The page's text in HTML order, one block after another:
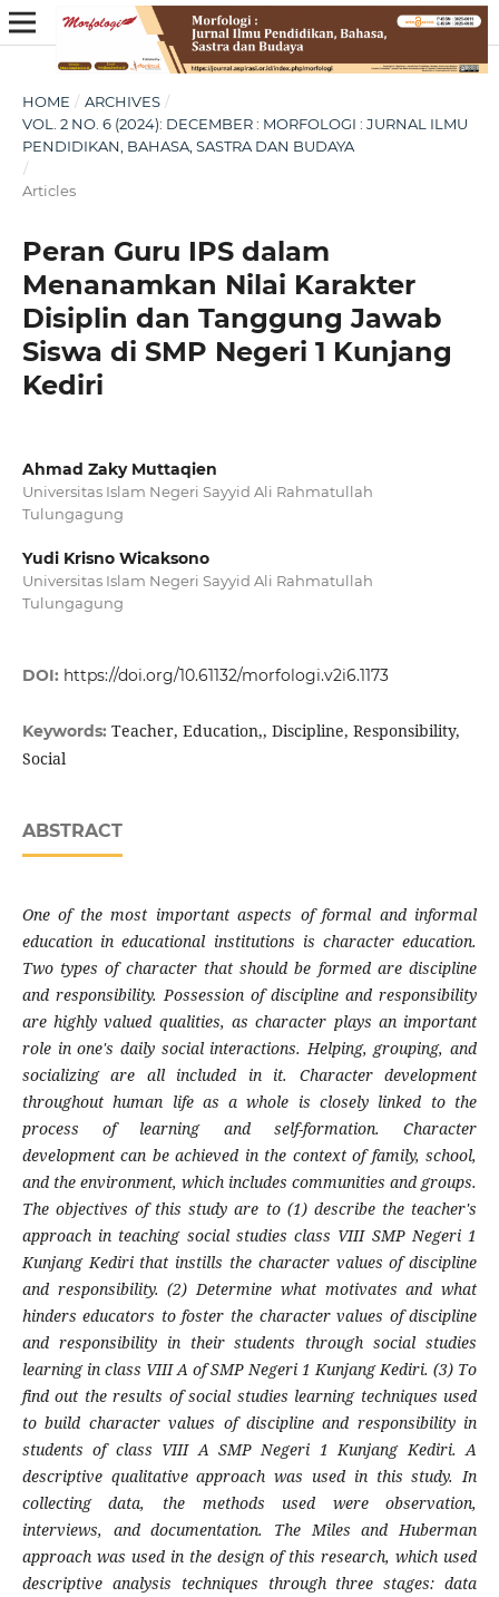
HOME / ARCHIVES /
VOL. 2 NO. 6 (2024): DECEMBER : MORFOLOGI : JURNAL ILMU
PENDIDIKAN, BAHASA, SASTRA DAN BUDAYA
/
Articles
Peran Guru IPS dalam
Menanamkan Nilai Karakter
Disiplin dan Tanggung Jawab
Siswa di SMP Negeri 1 Kunjang
Kediri
Ahmad Zaky Muttaqien
Universitas Islam Negeri Sayyid Ali Rahmatullah
Tulungagung
Yudi Krisno Wicaksono
Universitas Islam Negeri Sayyid Ali Rahmatullah
Tulungagung
DOI: https://doi.org/10.61132/morfologi.v2i6.1173
Keywords: Teacher, Education,, Discipline, Responsibility,
Social
ABSTRACT
One of the most important aspects of formal and informal
education in educational institutions is character education.
Two types of character that should be formed are discipline
and responsibility. Possession of discipline and responsibility
are highly valued qualities, as character plays an important
role in one's daily social interactions. Helping, grouping, and
socializing are all included in it. Character development
throughout human life as a whole is closely linked to the
process of learning and self-formation. Character
development can be achieved in the context of family, school,
and the environment, which includes communities and groups.
The objectives of this study are to (1) describe the teacher's
approach in teaching social studies class VIII SMP Negeri 1
Kunjang Kediri that instills the character values of discipline
and responsibility. (2) Determine what motivates and what
hinders educators to foster the character values of discipline
and responsibility in their students through social studies
learning in class VIII A of SMP Negeri 1 Kunjang Kediri. (3) To
find out the results of social studies learning techniques used
to build character values of discipline and responsibility in
students of class VIII A SMP Negeri 1 Kunjang Kediri. A
descriptive qualitative approach was used in this study. In
collecting data, the methods used were observation,
interviews, and documentation. The Miles and Huberman
approach was used in the design of this research, which used
descriptive analysis techniques through three stages: data